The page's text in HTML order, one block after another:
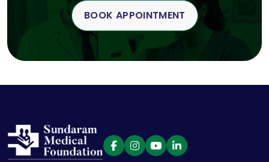
BOOK APPOINTMENT